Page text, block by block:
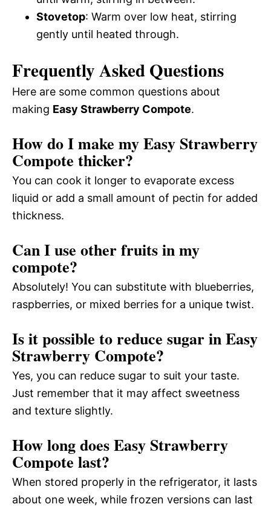
Stovetop: Warm over low heat, stirring
gently until heated through.
Frequently Asked Questions
Here are some common questions about
making Easy Strawberry Compote.
How do I make my Easy Strawberry
Compote thicker?
You can cook it longer to evaporate excess
liquid or add a small amount of pectin for added
thickness.
Can I use other fruits in my
compote?
Absolutely! You can substitute with blueberries,
raspberries, or mixed berries for a unique twist.
Is it possible to reduce sugar in Easy
Strawberry Compote?
Yes, you can reduce sugar to suit your taste.
Just remember that it may affect sweetness
and texture slightly.
How long does Easy Strawberry
Compote last?
When stored properly in the refrigerator, it lasts
about one week, while frozen versions can last